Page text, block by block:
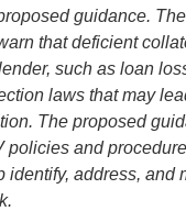
guidance.
that deficient
such as loan
laws that may
The proposed
policies and
identify, address, and